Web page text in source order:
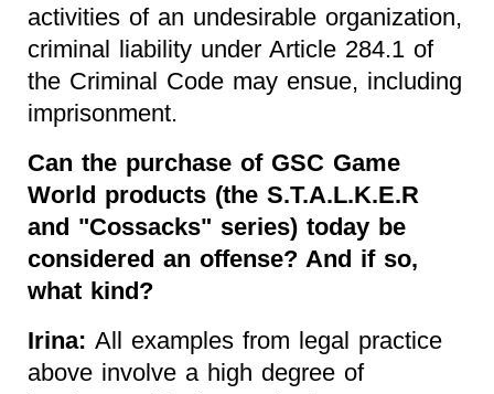
activities of an undesirable organization,
criminal liability under Article 284.1 of
the Criminal Code may ensue, including
imprisonment.
Can the purchase of GSC Game
World products (the S.T.A.L.K.E.R
and "Cossacks" series) today be
considered an offense? And if so,
what kind?
Irina: All examples from legal practice
above involve a high degree of